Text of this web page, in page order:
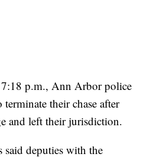
p.m., Ann Arbor police
their chase after
and left their jurisdiction.
deputies with the